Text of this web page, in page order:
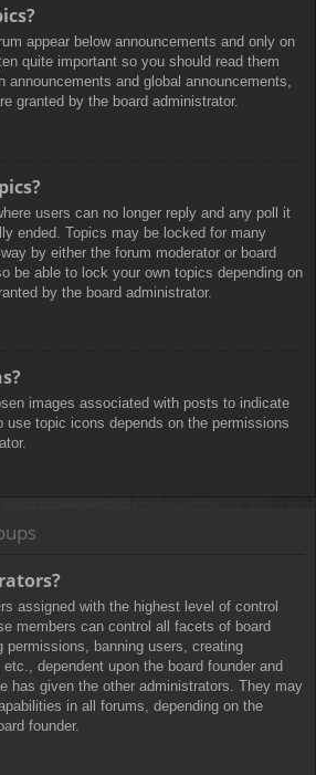
appear below announcements and only on
quite important so you should read them
announcements and global announcements,
granted by the board administrator.
users can no longer reply and any poll it
ended. Topics may be locked for many
by either the forum moderator or board
be able to lock your own topics depending on
by the board administrator.
images associated with posts to indicate
topic icons depends on the permissions
assigned with the highest level of control
members can control all facets of board
permissions, banning users, creating
dependent upon the board founder and
has given the other administrators. They may
in all forums, depending on the
founder.